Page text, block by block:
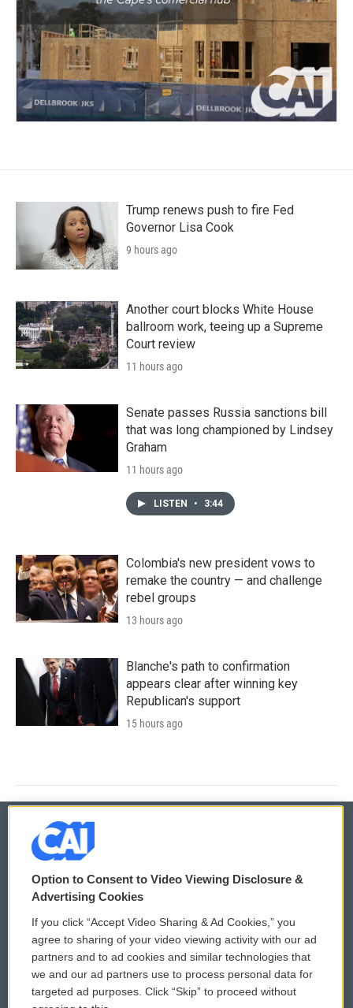
Trump renews push to fire Fed
Governor Lisa Cook
9 hours ago
Another court blocks White House
ballroom work, teeing up a Supreme
Court review
11 hours ago
Senate passes Russia sanctions bill
that was long championed by Lindsey
Graham
11 hours ago
LISTEN • 3:44
Colombia's new president vows to
remake the country — and challenge
rebel groups
13 hours ago
Blanche's path to confirmation
appears clear after winning key
Republican's support
15 hours ago
© 2026
Privacy and Terms
Comments Policy
Donor Privacy Policy
Contact Us
WCAI eNews Sign Up
Submit a PSA
Vehicle Donation
Option to Consent to Video Viewing Disclosure &
Advertising Cookies
If you click “Accept Video Sharing & Ad Cookies,” you
agree to sharing of your video viewing activity with our ad
partners and to ad cookies and similar technologies that
we and our ad partners use to process personal data for
targeted ad purposes. Click “Skip” to proceed without